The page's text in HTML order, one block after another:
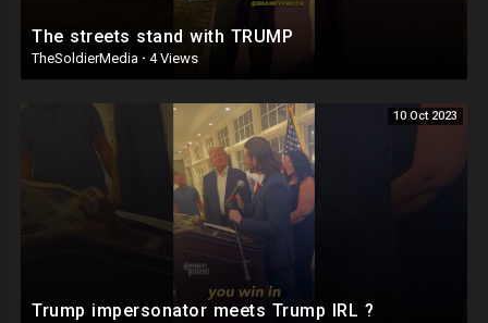
The streets stand with TRUMP
TheSoldierMedia · 4 Views
10 Oct 2023
Trump impersonator meets Trump IRL ?